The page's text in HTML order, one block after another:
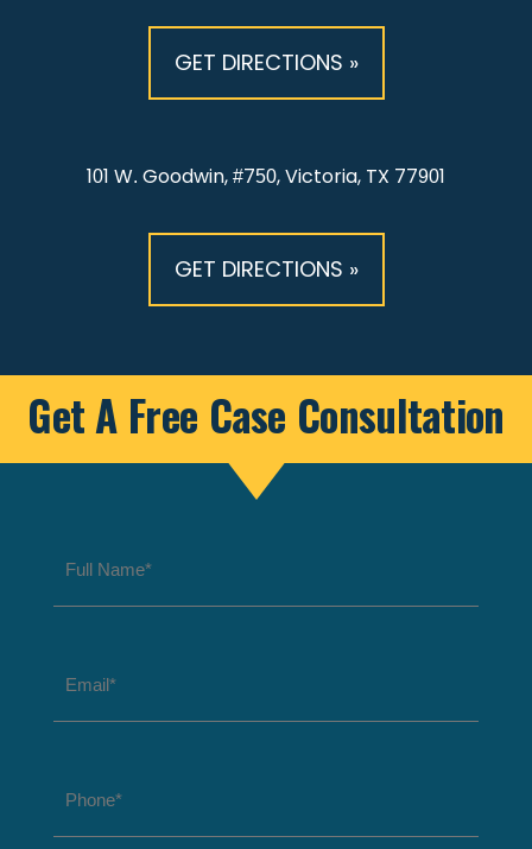
GET DIRECTIONS »
101 W. Goodwin, #750, Victoria, TX 77901
GET DIRECTIONS »
Get A Free Case Consultation